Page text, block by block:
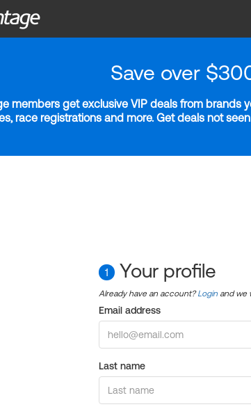
Save over
members get exclusive VIP deals from brands
race registrations and more. Get deals not
1 Your profile
Already have an account?Login and we
Email address
Last name